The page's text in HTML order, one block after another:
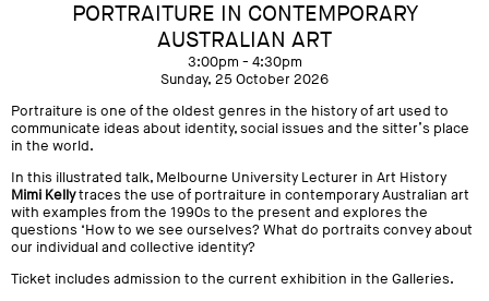
PORTRAITURE IN CONTEMPORARY
AUSTRALIAN ART
3:00pm - 4:30pm
Sunday, 25 October 2026
Portraiture is one of the oldest genres in the history of art used to
communicate ideas about identity, social issues and the sitter’s place
in the world.
In this illustrated talk, Melbourne University Lecturer in Art History
Mimi Kellytraces the use of portraiture in contemporary Australian art
with examples from the 1990s to the present and explores the
questions ‘How to we see ourselves? What do portraits convey about
our individual and collective identity?
Ticket includes admission to the current exhibition in the Galleries.